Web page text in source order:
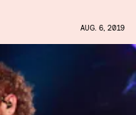
AUG. 6, 2019